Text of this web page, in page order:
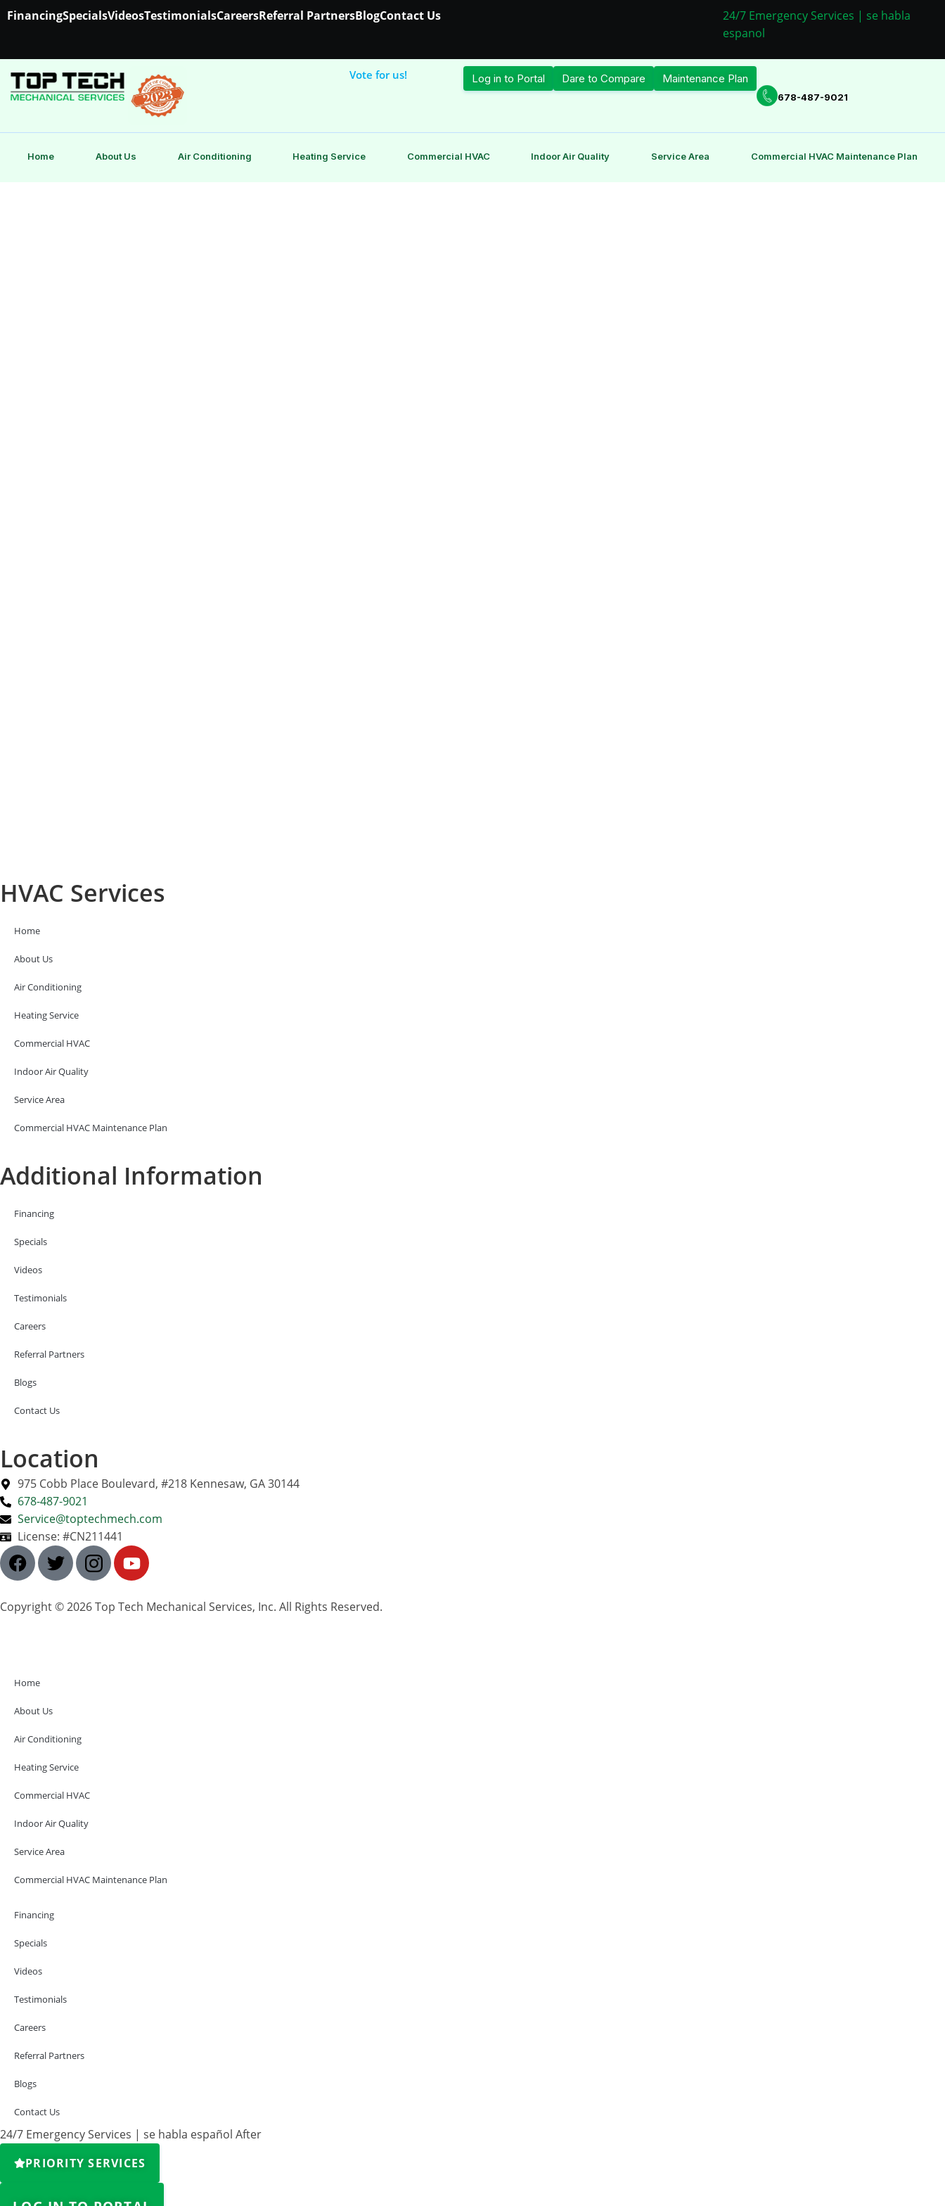
FinancingSpecialsVideosTestimonialsCareersReferral PartnersBlogContact Us
24/7 Emergency Services | se habla
espanol
Vote for us! Log in to Portal Dare to Compare Maintenance Plan
678-487-9021
Home About Us Air Conditioning Heating Service Commercial HVAC Indoor Air Quality Service Area Commercial HVAC Maintenance Plan
HVAC Services
Home
About Us
Air Conditioning
Heating Service
Commercial HVAC
Indoor Air Quality
Service Area
Commercial HVAC Maintenance Plan
Additional Information
Financing
Specials
Videos
Testimonials
Careers
Referral Partners
Blogs
Contact Us
Location
975 Cobb Place Boulevard, #218 Kennesaw, GA 30144
678-487-9021
Service@toptechmech.com
License: #CN211441
Copyright © 2026 Top Tech Mechanical Services, Inc. All Rights Reserved.
Home
About Us
Air Conditioning
Heating Service
Commercial HVAC
Indoor Air Quality
Service Area
Commercial HVAC Maintenance Plan
Financing
Specials
Videos
Testimonials
Careers
Referral Partners
Blogs
Contact Us
24/7 Emergency Services | se habla español After
PRIORITY SERVICES